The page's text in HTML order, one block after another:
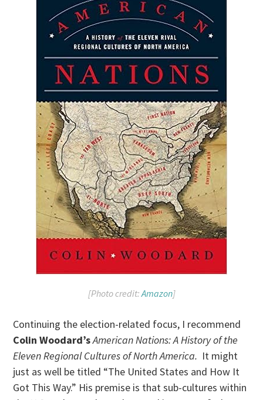
[Photo credit:Amazon]
Continuing the election-related focus, I recommend
Colin Woodard’sAmerican Nations: A History of the
Eleven Regional Cultures of North America. It might
just as well be titled “The United States and How It
Got This Way.” His premise is that sub-cultures within